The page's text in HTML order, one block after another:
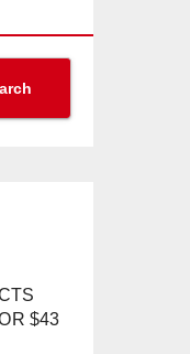
$43